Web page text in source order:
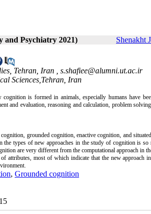
and Psychiatry 2021) Shenakht
Tehran, Iran , s.shafiee@alumni.ut.ac.ir
Sciences,Tehran, Iran
is formed in animals, especially humans have
and evaluation, reasoning and calculation, problem
grounded cognition, enactive cognition, and
types of new approaches in the study of cognition is so
are very different from the computational approach in
attributes, most of which indicate that the new approach
, Grounded cognition